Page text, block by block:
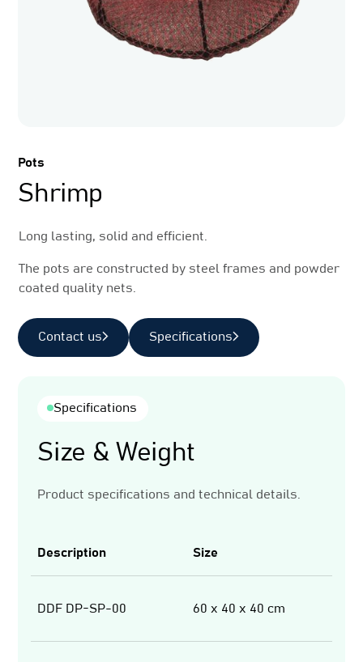
Pots
Shrimp
Long lasting, solid and efficient.
The pots are constructed by steel frames and powder
coated quality nets.
Contact us Specifications
Specifications
Size & Weight
Product specifications and technical details.
Description Size
DDF DP-SP-00 60 x 40 x 40 cm